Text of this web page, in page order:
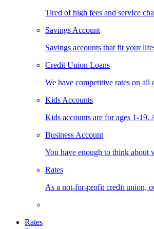
Tired of high fees and service
Savings Account
Savings accounts that fit your
Credit Union Loans
We have competitive rates on
Kids Accounts
Kids accounts are for ages 1-
Business Account
You have enough to think about
Rates
As a not-for-profit credit union,
Rates